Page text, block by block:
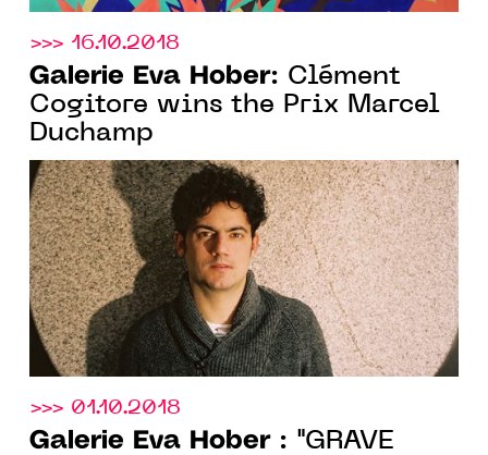
>>> 16.10.2018
Galerie Eva Hober: Clément
Cogitore wins the Prix Marcel
Duchamp
>>> 01.10.2018
Galerie Eva Hober: "GRAVÉ